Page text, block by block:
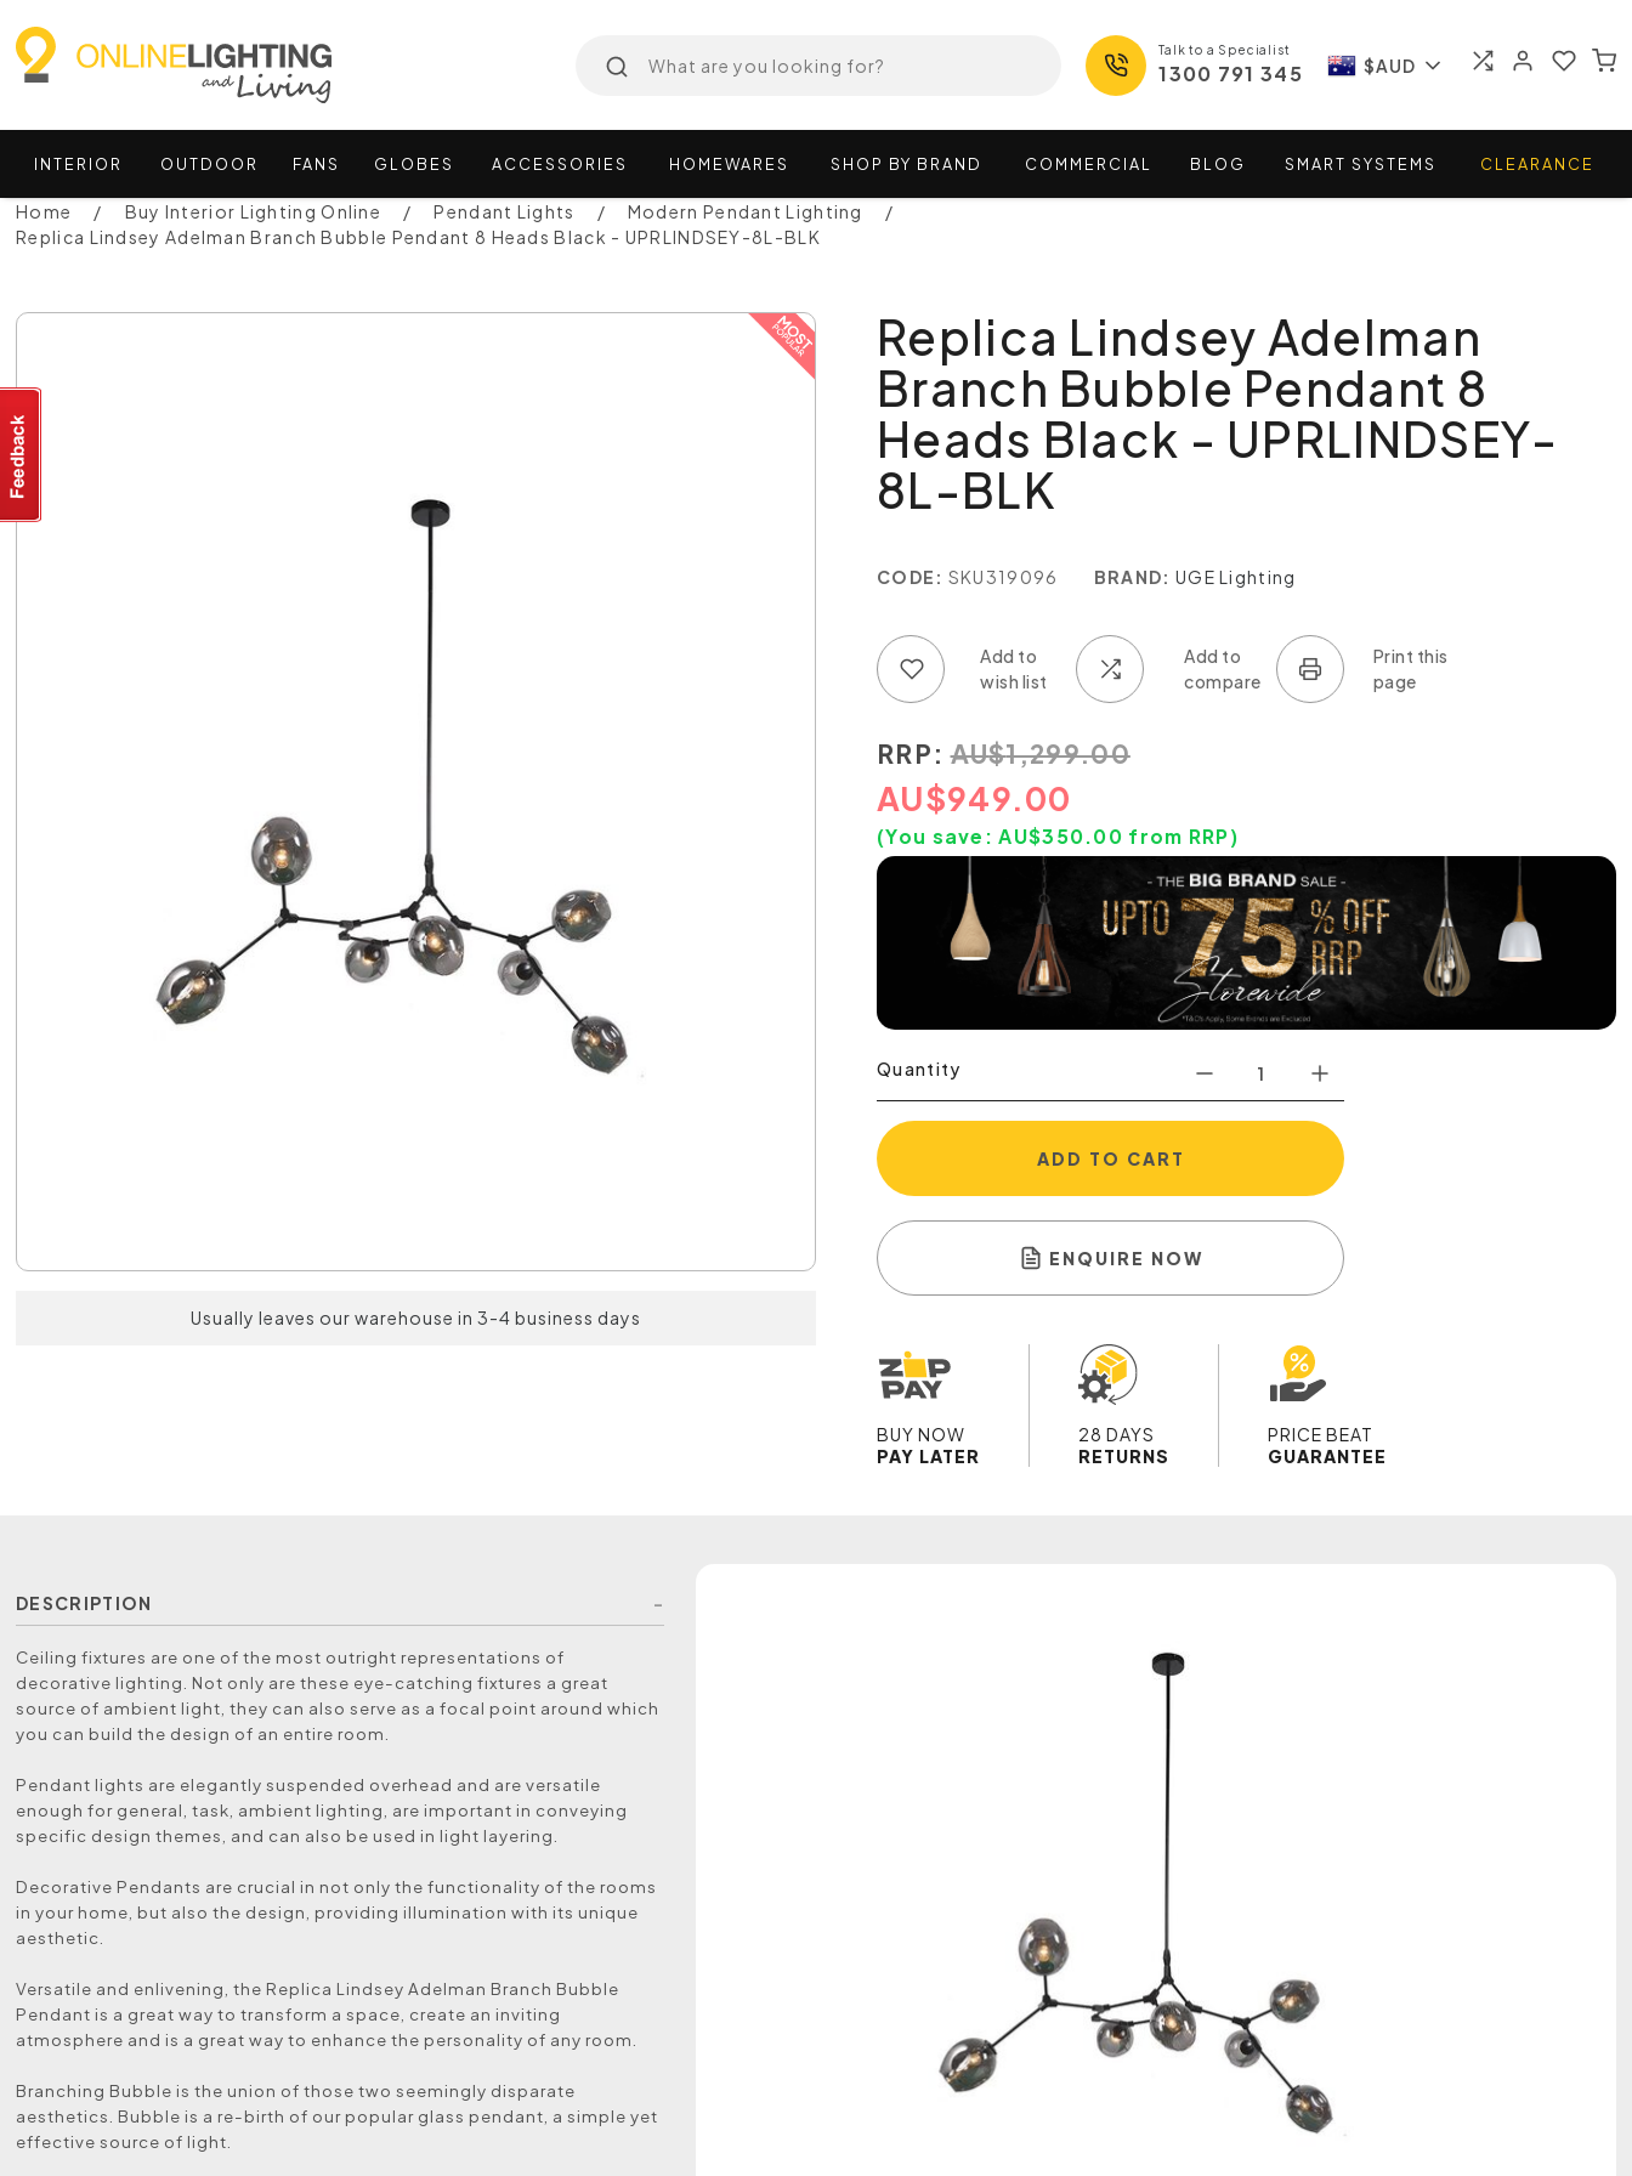
Talk to a Specialist
1300 791 345 $AUD
INTERIOR OUTDOOR FANS GLOBES ACCESSORIES HOMEWARES SHOP BY BRAND COMMERCIAL BLOG SMART SYSTEMS CLEARANCE
Home Buy Interior Lighting Online Pendant Lights
Modern Pendant Lighting
Replica Lindsey Adelman Branch Bubble Pendant 8 Heads Black - UPRLINDSEY-8L-BLK
Usually leaves our warehouse in 3-4 business days
Replica Lindsey Adelman
Branch Bubble Pendant 8
Heads Black - UPRLINDSEY-
8L-BLK
CODE: SKU319096 BRAND: UGE Lighting
RRP: AU$1,299.00
AU$949.00
(You save:AU$350.00 from RRP)
Quantity
ADD TO CART
ENQUIRE NOW
BUY NOW
PAY LATER
28 DAYS
RETURNS
PRICE BEAT
GUARANTEE
DESCRIPTION
Ceiling fixtures are one of the most outright representations of
decorative lighting. Not only are these eye-catching fixtures a great
source of ambient light, they can also serve as a focal point around which
you can build the design of an entire room.
Pendant lights are elegantly suspended overhead and are versatile
enough for general, task, ambient lighting, are important in conveying
specific design themes, and can also be used in light layering.
Decorative Pendants are crucial in not only the functionality of the rooms
in your home, but also the design, providing illumination with its unique
aesthetic.
Versatile and enlivening, the Replica Lindsey Adelman Branch Bubble
Pendant is a great way to transform a space, create an inviting
atmosphere and is a great way to enhance the personality of any room.
Branching Bubble is the union of those two seemingly disparate
aesthetics. Bubble is a re-birth of our popular glass pendant, a simple yet
effective source of light.